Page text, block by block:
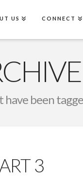
US CONNECT
been
3